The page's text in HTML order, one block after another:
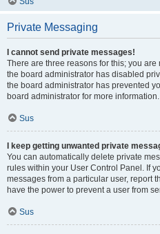
Private Messaging
I cannot send private messages!
There are three reasons for this; you
the board administrator has disabled
the board administrator has prevented
board administrator for more information.
Sus
I keep getting unwanted private
You can automatically delete private
rules within your User Control Panel. If
messages from a particular user, report
have the power to prevent a user from
Sus